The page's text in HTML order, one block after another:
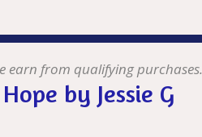
ot
e
n
g
er
e
ss
o
M
ai
earn from qualifying purchases.
by Jessie G